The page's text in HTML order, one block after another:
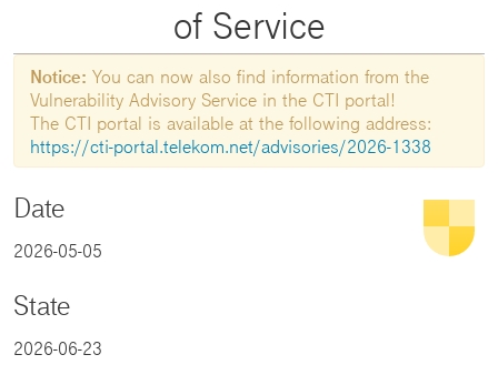
of Service
Notice: You can now also find information from the
Vulnerability Advisory Service in the CTI portal!
The CTI portal is available at the following address:
https://cti-portal.telekom.net/advisories/2026-1338
Date
2026-05-05
State
2026-06-23